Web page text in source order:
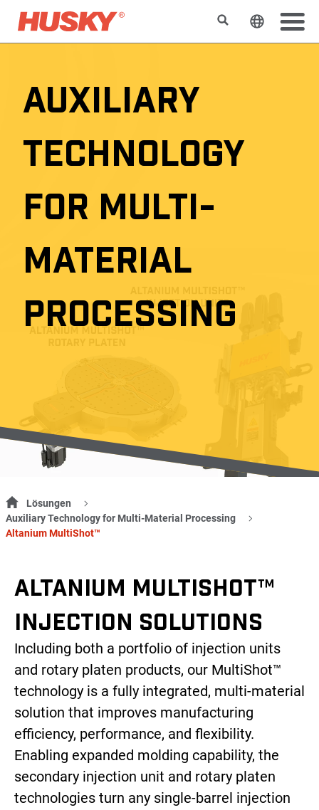
SuchenSprache
AUXILIARY
TECHNOLOGY
FOR MULTI-
MATERIAL
PROCESSING
Lösungen
Auxiliary Technology for Multi-Material Processing
Altanium MultiShot™
ALTANIUM MULTISHOT™
INJECTION SOLUTIONS
Including both a portfolio of injection units
and rotary platen products, our MultiShot™
technology is a fully integrated, multi-material
solution that improves manufacturing
efficiency, performance, and flexibility.
Enabling expanded molding capability, the
secondary injection unit and rotary platen
technologies turn any single-barrel injection